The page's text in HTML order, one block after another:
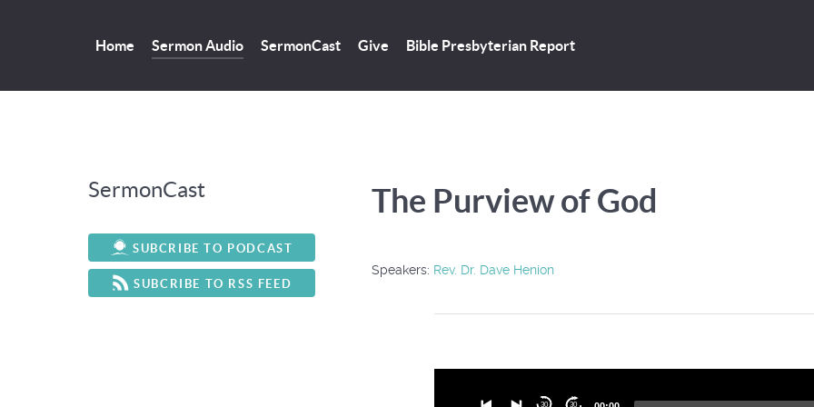
Home Sermon Audio SermonCast Give Bible Presbyterian Report
SermonCast
SUBCRIBE TO PODCAST
SUBCRIBE TO RSS FEED
The Purview of God
Speakers: Rev. Dr. Dave Henion
30 30